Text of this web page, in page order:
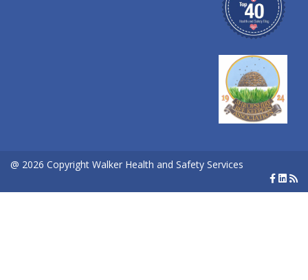
@ 2026 Copyright Walker Health and Safety Services